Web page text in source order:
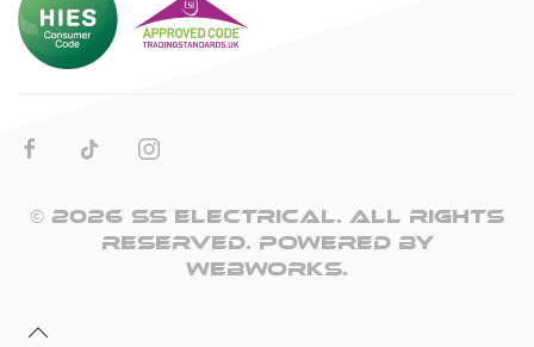
© 2026 SS Electrical. All rights
reserved. Powered by
WebWorks.